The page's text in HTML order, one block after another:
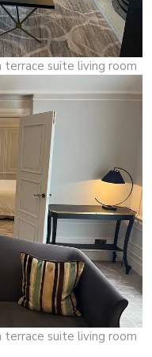
terrace suite living room
terrace suite living room